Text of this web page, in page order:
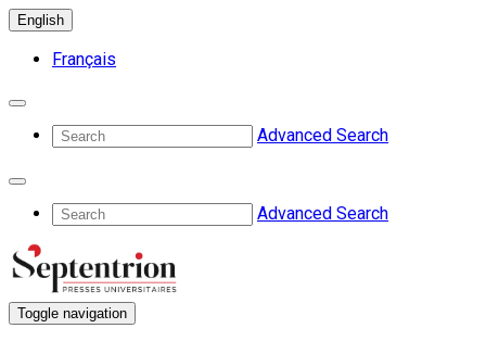
English
Français
Advanced Search
Advanced Search
Toggle navigation